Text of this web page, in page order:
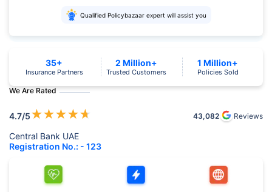
Qualified Policybazaar expert will assist you
We Are Rated
4.7/5★★★★★ 43,082 Reviews
Central Bank UAE
Registration No.: - 123
35+
Insurance Partners
2 Million+
Trusted Customers
1 Million+
Policies Sold